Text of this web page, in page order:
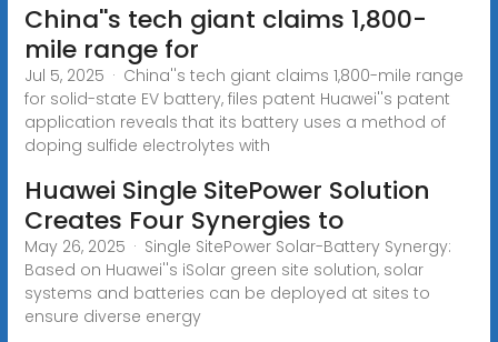
China''s tech giant claims 1,800-
mile range for
Jul 5, 2025 · China''s tech giant claims 1,800-mile range
for solid-state EV battery, files patent Huawei''s patent
application reveals that its battery uses a method of
doping sulfide electrolytes with
Huawei Single SitePower Solution
Creates Four Synergies to
May 26, 2025 · Single SitePower Solar-Battery Synergy:
Based on Huawei''s iSolar green site solution, solar
systems and batteries can be deployed at sites to
ensure diverse energy